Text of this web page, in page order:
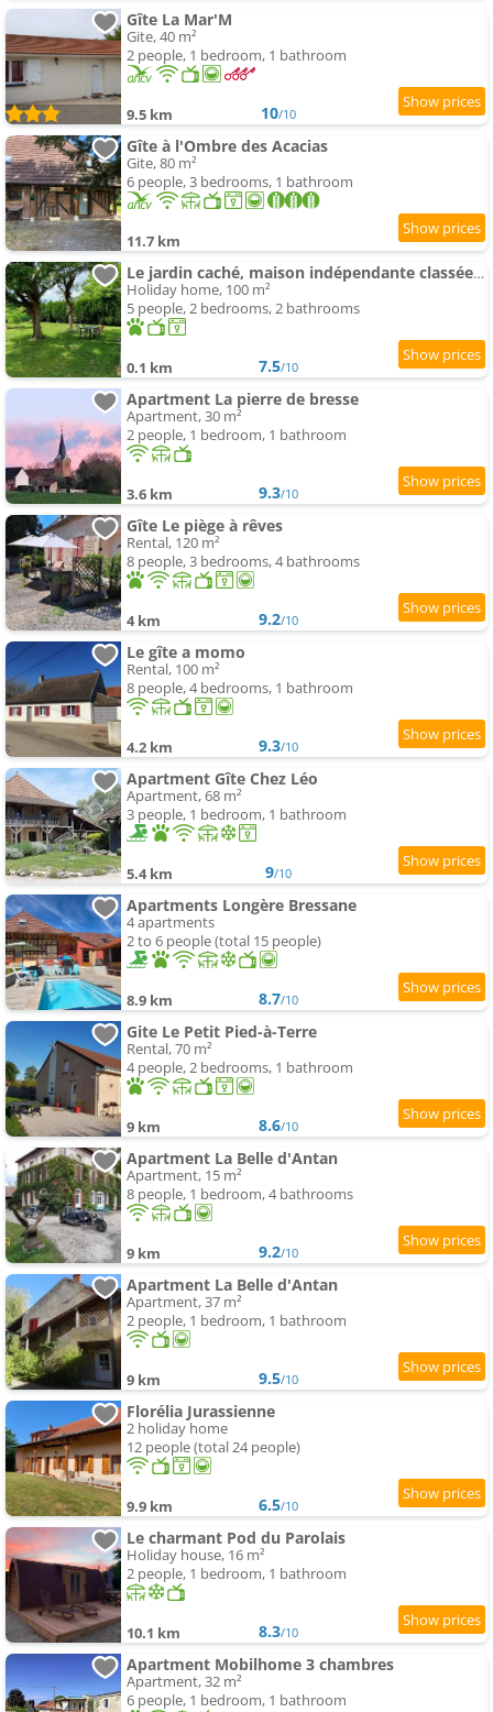
Gîte La Mar'M
Gite, 40 m²
2 people, 1 bedroom, 1 bathroom
9.5 km 10/10
Gîte à l'Ombre des Acacias
Gite, 80 m²
6 people, 3 bedrooms, 1 bathroom
11.7 km
Le jardin caché, maison indépendante classée 3 étoiles
Holiday home, 100 m²
5 people, 2 bedrooms, 2 bathrooms
0.1 km 7.5/10
Apartment La pierre de bresse
Apartment, 30 m²
2 people, 1 bedroom, 1 bathroom
3.6 km 9.3/10
Gîte Le piège à rêves
Rental, 120 m²
8 people, 3 bedrooms, 4 bathrooms
4 km 9.2/10
Le gîte a momo
Rental, 100 m²
8 people, 4 bedrooms, 1 bathroom
4.2 km 9.3/10
Apartment Gîte Chez Léo
Apartment, 68 m²
3 people, 1 bedroom, 1 bathroom
5.4 km 9/10
Apartments Longère Bressane
4 apartments
2 to 6 people (total 15 people)
8.9 km 8.7/10
Gite Le Petit Pied-à-Terre
Rental, 70 m²
4 people, 2 bedrooms, 1 bathroom
9 km 8.6/10
Apartment La Belle d'Antan
Apartment, 15 m²
8 people, 1 bedroom, 4 bathrooms
9 km 9.2/10
Apartment La Belle d'Antan
Apartment, 37 m²
2 people, 1 bedroom, 1 bathroom
9 km 9.5/10
Florélia Jurassienne
2 holiday home
12 people (total 24 people)
9.9 km 6.5/10
Le charmant Pod du Parolais
Holiday house, 16 m²
2 people, 1 bedroom, 1 bathroom
10.1 km 8.3/10
Apartment Mobilhome 3 chambres
Apartment, 32 m²
6 people, 1 bedroom, 1 bathroom